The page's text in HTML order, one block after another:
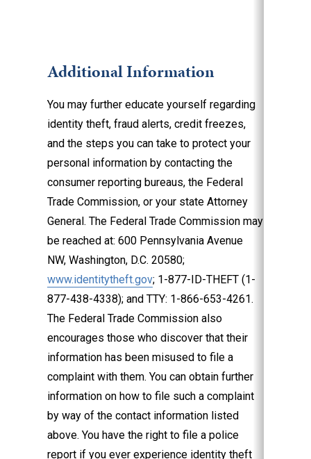
Additional Information
You may further educate yourself regarding
identity theft, fraud alerts, credit freezes,
and the steps you can take to protect your
personal information by contacting the
consumer reporting bureaus, the Federal
Trade Commission, or your state Attorney
General. The Federal Trade Commission may
be reached at: 600 Pennsylvania Avenue
NW, Washington, D.C. 20580;
www.identitytheft.gov; 1-877-ID-THEFT (1-
877-438­-4338); and TTY: 1-866-653-4261.
The Federal Trade Commission also
encourages those who discover that their
information has been misused to file a
complaint with them. You can obtain further
information on how to file such a complaint
by way of the contact information listed
above. You have the right to file a police
report if you ever experience identity theft